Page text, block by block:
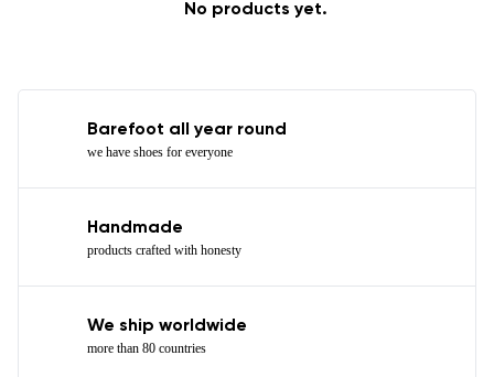
No products yet.
Barefoot all year round
we have shoes for everyone
Handmade
products crafted with honesty
We ship worldwide
more than 80 countries